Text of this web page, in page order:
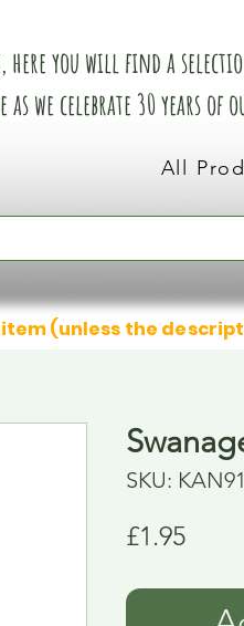
you will find a
we celebrate 30 years of
All
(unless the
SKU:
£1.95Price